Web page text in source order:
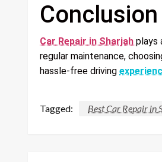
Conclusion
Car Repair in Sharjah plays
regular maintenance,
hassle-free driving
Tagged: Best Car Repair in